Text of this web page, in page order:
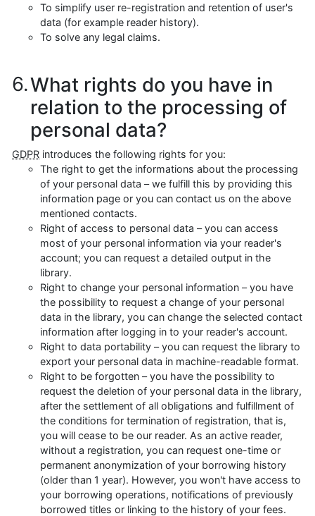
To simplify user re-registration and retention of user's
data (for example reader history).
To solve any legal claims.
What rights do you have in
relation to the processing of
personal data?
GDPR introduces the following rights for you:
The right to get the informations about the processing
of your personal data – we fulfill this by providing this
information page or you can contact us on the above
mentioned contacts.
Right of access to personal data – you can access
most of your personal information via your reader's
account; you can request a detailed output in the
library.
Right to change your personal information – you have
the possibility to request a change of your personal
data in the library, you can change the selected contact
information after logging in to your reader's account.
Right to data portability – you can request the library to
export your personal data in machine-readable format.
Right to be forgotten – you have the possibility to
request the deletion of your personal data in the library,
after the settlement of all obligations and fulfillment of
the conditions for termination of registration, that is,
you will cease to be our reader. As an active reader,
without a registration, you can request one-time or
permanent anonymization of your borrowing history
(older than 1 year). However, you won't have access to
your borrowing operations, notifications of previously
borrowed titles or linking to the history of your fees.